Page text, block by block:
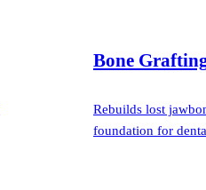
Bone
Rebuilds lost
foundation for